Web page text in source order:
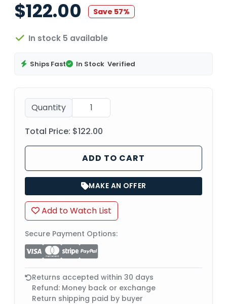
$122.00 Save 57%
In stock 5 available
Ships Fast In Stock Verified
Quantity
Total Price: $122.00
ADD TO CART
MAKE AN OFFER
Add to Watch List
Secure Payment Options:
Returns accepted within 30 days
Refund: Money back or exchange
Return shipping paid by buyer